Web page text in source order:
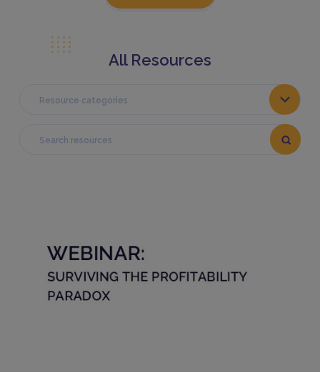
All Resources
Resource categories